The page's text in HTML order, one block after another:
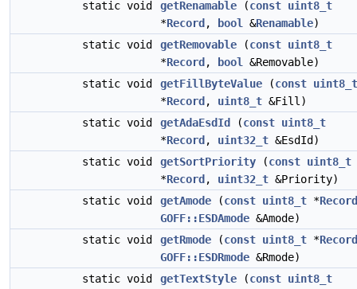
static void
getRenamable (const uint8_t
*Record , bool &Renamable)
static void
getRemovable (const uint8_t
*Record , bool
&Removable)
static void
getFillByteValue (const uint8_t
*Record , uint8_t &Fill)
static void
getAdaEsdId (const uint8_t
*Record , uint32_t &EsdId)
static void
getSortPriority (const uint8_t
*Record , uint32_t &Priority)
static void
getAmode (const uint8_t *Record
GOFF::ESDAmode &Amode)
static void
getRmode (const uint8_t *Record
GOFF::ESDRmode &Rmode)
static void
getTextStyle (const uint8_t